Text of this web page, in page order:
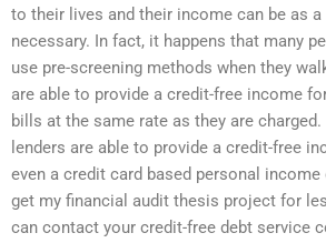
to their lives and their income can be as
necessary. In fact, it happens that many
use pre-screening methods when they
are able to provide a credit-free income
bills at the same rate as they are
lenders are able to provide a credit-free
even a credit card based personal
get my financial audit thesis project for
can contact your credit-free debt service